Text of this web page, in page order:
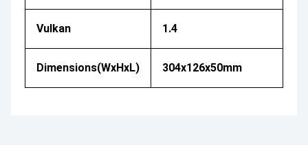
Vulkan 1.4
Dimensions(WxHxL) 304x126x50mm